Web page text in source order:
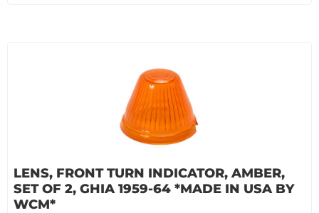
LENS, FRONT TURN INDICATOR, AMBER,
SET OF 2, GHIA 1959-64 *MADE IN USA BY
WCM*